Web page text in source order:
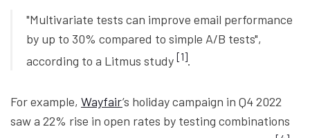
"Multivariate tests can improve email performance
by up to 30% compared to simple A/B tests",
according to a Litmus study [1].
For example, Wayfair’s holiday campaign in Q4 2022
saw a 22% rise in open rates by testing combinations